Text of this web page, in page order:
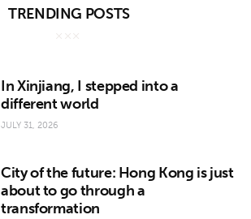
TRENDING POSTS
In Xinjiang, I stepped into a
different world
JULY 31, 2026
City of the future: Hong Kong is just
about to go through a
transformation